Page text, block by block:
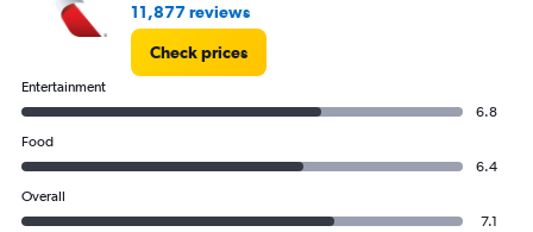
11,877 reviews
Check prices
Entertainment
6.8
Food
6.4
Overall
7.1